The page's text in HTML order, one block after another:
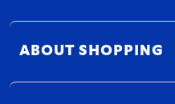
ABOUT SHOPPING